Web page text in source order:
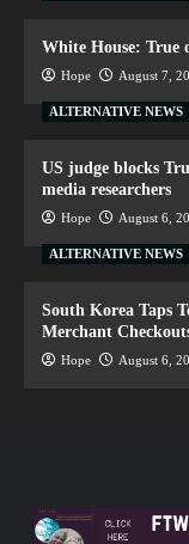
White House: True
Hope August 7,
ALTERNATIVE NEWS
US judge blocks
media researchers
Hope August 6,
ALTERNATIVE NEWS
South Korea Taps
Merchant
Hope August 6,